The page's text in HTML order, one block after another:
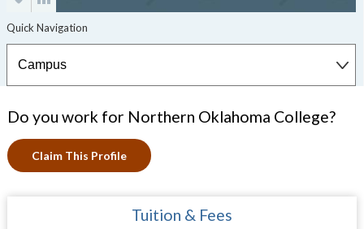
Do you work for Northern Oklahoma College?
Claim This Profile
Tuition & Fees